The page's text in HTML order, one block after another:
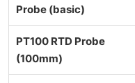
Probe (basic)
PT100 RTD Probe
(100mm)